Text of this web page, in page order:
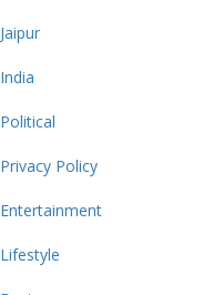
Jaipur
India
Political
Privacy Policy
Entertainment
Lifestyle